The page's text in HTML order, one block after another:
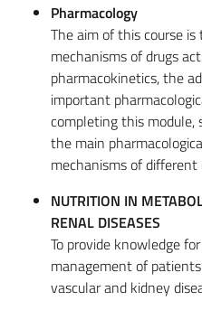
Pharmacology
The aim of this course
mechanisms of drugs
pharmacokinetics, the
important
completing this
the main
mechanisms of different
NUTRITION IN
RENAL DISEASES
To provide knowledge
management of
vascular and kidney